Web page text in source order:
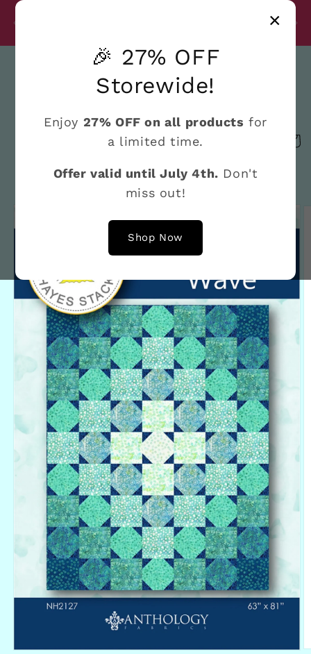
Cart
information
×
🎉 27% OFF
Storewide!
Enjoy 27% OFF on all products for
a limited time.
Offer valid until July 4th. Don't
miss out!
Shop Now